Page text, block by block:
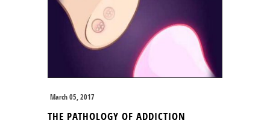
March 05, 2017
THE PATHOLOGY OF ADDICTION